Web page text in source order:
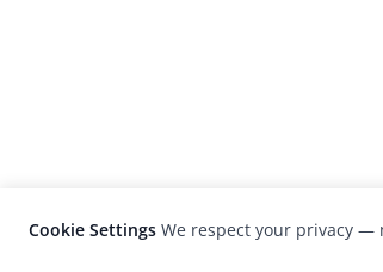
Cookie Settings We respect your privacy —